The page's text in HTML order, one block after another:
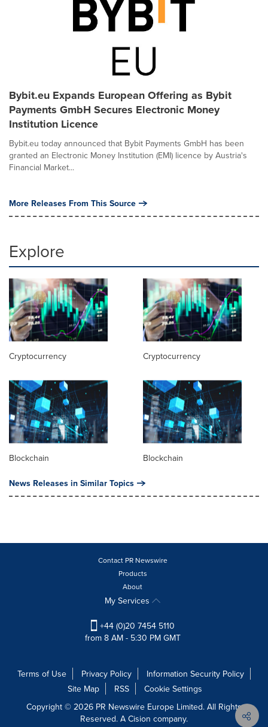
Bybit.eu Expands European Offering as Bybit
Payments GmbH Secures Electronic Money
Institution Licence
Bybit.eu today announced that Bybit Payments GmbH has been
granted an Electronic Money Institution (EMI) licence by Austria's
Financial Market...
More Releases From This Source
Explore
Cryptocurrency Cryptocurrency
Blockchain Blockchain
News Releases in Similar Topics
Contact PR Newswire
Products
About
My Services
+44 (0)20 7454 5110
from 8 AM - 5:30 PM GMT
Terms of Use Privacy Policy
Information Security Policy
Site Map
RSS
Cookie Settings
Copyright © 2026 PR Newswire Europe Limited. All Rights
Reserved. A Cision company.